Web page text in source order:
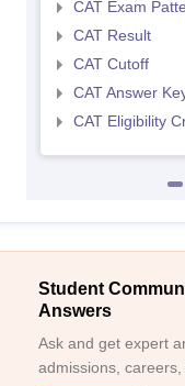
CAT Exam
CAT Result
CAT Cutoff
CAT Answer
CAT Eligibility
Student
Answers
Ask and get expert
admissions,